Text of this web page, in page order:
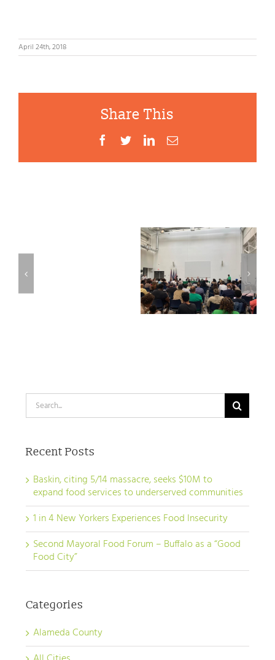
April 24th, 2018
Share This
Facebook
TwitterLinkedInEmail
coalition,
producers
urge Gov.
Hochul to
pass Good
Food NY bill
Search
for:
Recent Posts
Baskin, citing 5/14 massacre, seeks $10M to
expand food services to underserved communities
1 in 4 New Yorkers Experiences Food Insecurity
Second Mayoral Food Forum – Buffalo as a “Good
Food City”
Categories
Alameda County